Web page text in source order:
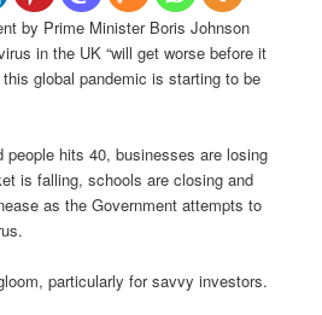
by Prime Minister Boris Johnson
in the UK “will get worse before it
global pandemic is starting to be
hits 40, businesses are losing
is falling, schools are closing and
as the Government attempts to
particularly for savvy investors.